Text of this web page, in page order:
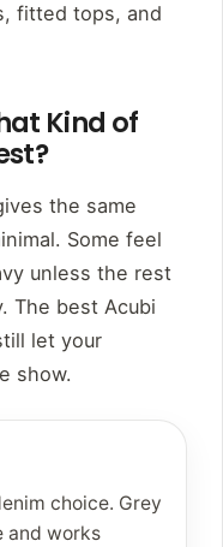
fitted tops, and
Kind of
the same
Some feel
unless the rest
The best Acubi
let your
show.
choice. Grey
and works